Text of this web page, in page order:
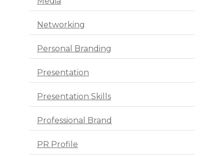
Networking
Personal Branding
Presentation
Presentation Skills
Professional Brand
PR Profile